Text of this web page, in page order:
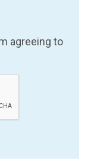
agreeing to